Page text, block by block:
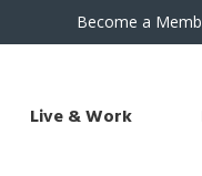
Become a
Live & Work